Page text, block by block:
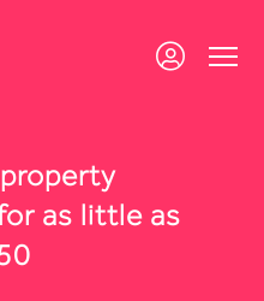
as little as